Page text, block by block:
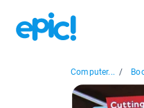
Computer... /